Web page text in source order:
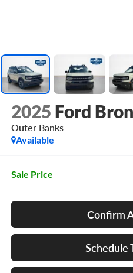
2025 Ford
Outer Banks
Available
Sale Price
Confirm
Schedule